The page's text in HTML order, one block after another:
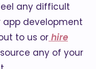
any difficult
app development
to us or hire
any of your